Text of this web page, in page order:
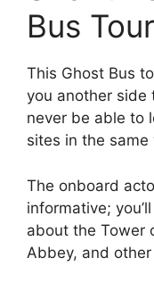
Bus Tour
This Ghost Bus
you another side
never be able to
sites in the same
The onboard
informative;
about the Tower
Abbey, and